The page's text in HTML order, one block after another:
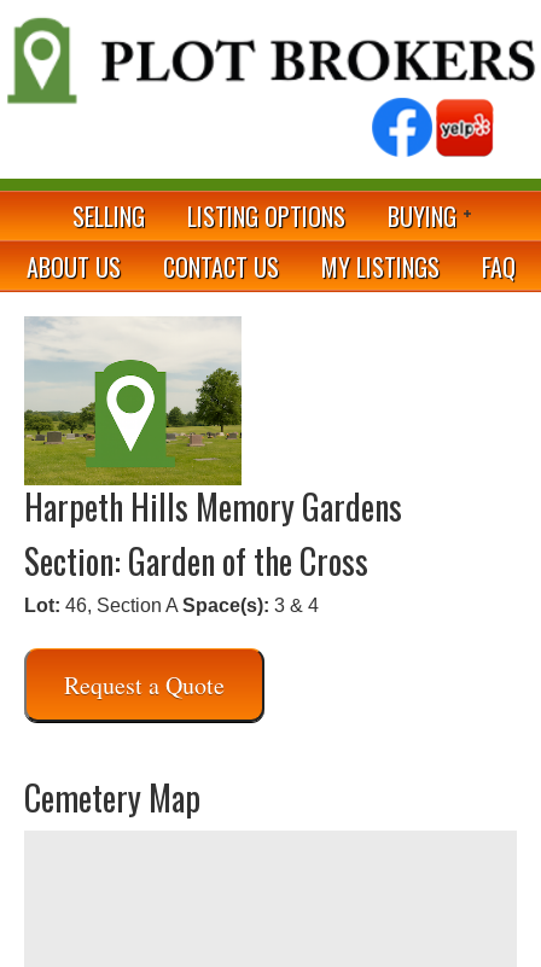
SELLING LISTING OPTIONS
BUYING
ABOUT US
CONTACT US MY LISTINGS FAQ
Harpeth Hills Memory Gardens
Section: Garden of the Cross
Lot: 46, Section A Space(s): 3 & 4
Request a Quote
Cemetery Map